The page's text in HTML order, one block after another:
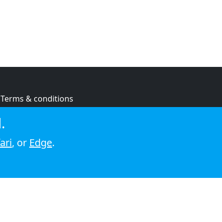
Terms & conditions
Cookie policy
, or Edge.